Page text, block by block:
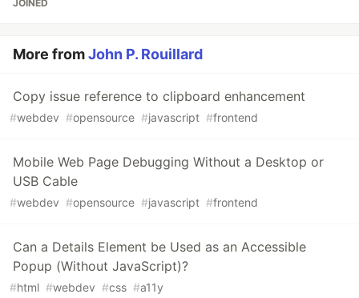
JOINED
More fromJohn P. Rouillard
Copy issue reference to clipboard enhancement
#webdev #opensource #javascript #frontend
Mobile Web Page Debugging Without a Desktop or
USB Cable
#webdev #opensource #javascript #frontend
Can a Details Element be Used as an Accessible
Popup (Without JavaScript)?
#html #webdev #css #a11y